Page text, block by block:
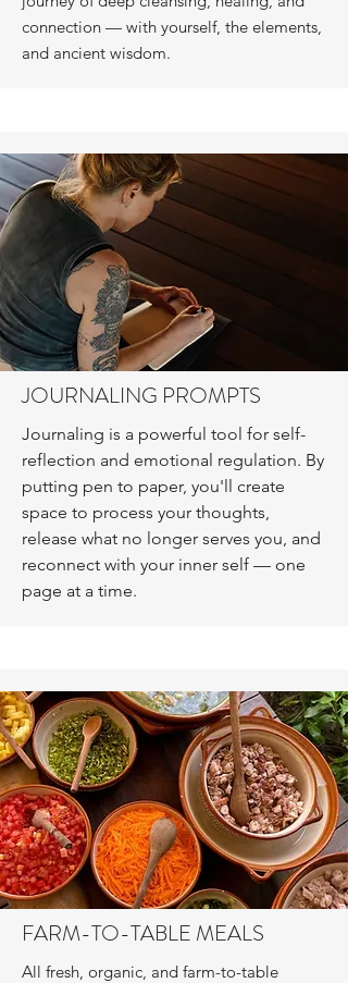
connection — with yourself, the elements,
and ancient wisdom.
JOURNALING PROMPTS
Journaling is a powerful tool for self-
reflection and emotional regulation. By
putting pen to paper, you'll create
space to process your thoughts,
release what no longer serves you, and
reconnect with your inner self — one
page at a time.
FARM-TO-TABLE MEALS
All fresh, organic, and farm-to-table